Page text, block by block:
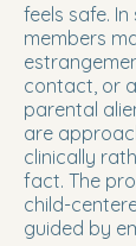
feels safe.
members
contact, or
parental
are
clinically
fact. The
child-
guided by